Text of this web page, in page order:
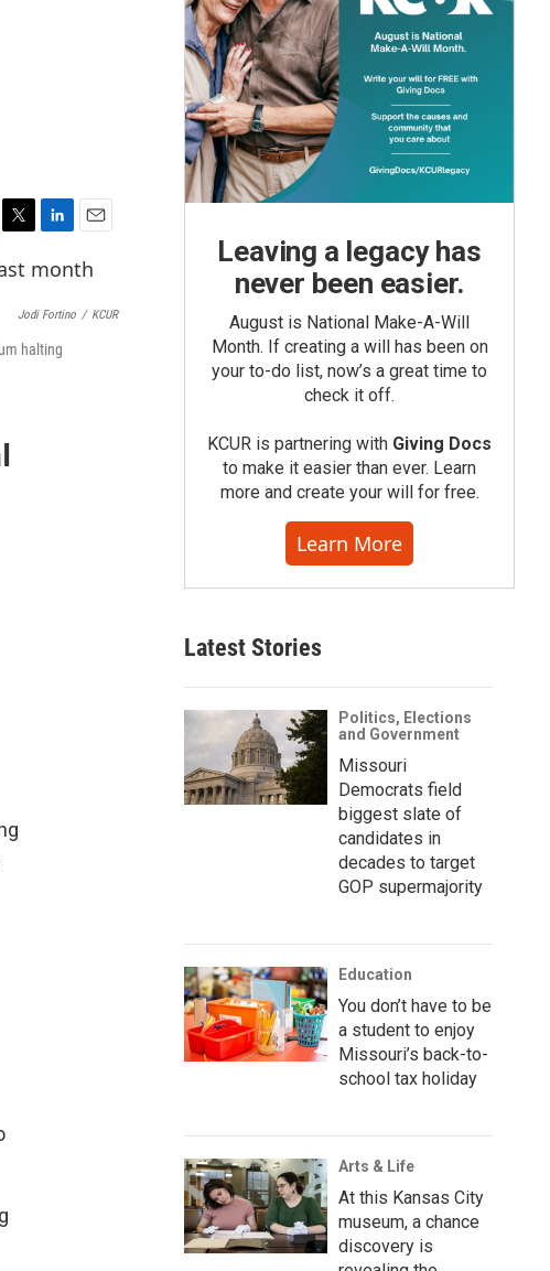
w
i
e
i
n
k
d
m
a
Jodi Fortino / KCUR
halting
Leaving a legacy has
never been easier.
August is National Make-A-Will
Month. If creating a will has been on
your to-do list, now’s a great time to
check it off.
KCUR is partnering with Giving Docs
to make it easier than ever. Learn
more and create your will for free.
Learn More
Latest Stories
Politics, Elections
and Government
Missouri
Democrats field
biggest slate of
candidates in
decades to target
GOP supermajority
Education
You don’t have to be
a student to enjoy
Missouri’s back-to-
school tax holiday
Arts & Life
At this Kansas City
museum, a chance
discovery is